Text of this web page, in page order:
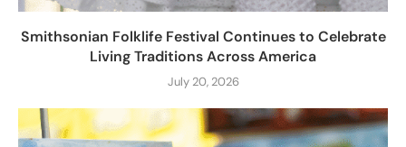
Smithsonian Folklife Festival Continues to Celebrate
Living Traditions Across America
July 20, 2026